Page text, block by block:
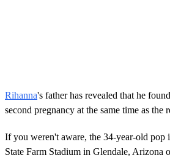
Rihanna's father has revealed that he
second pregnancy at the same time as the
If you weren't aware, the 34-year-old pop
State Farm Stadium in Glendale, Arizona